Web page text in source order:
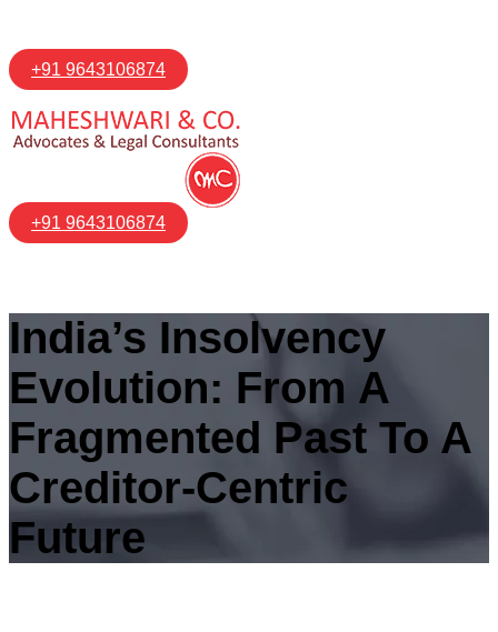
+91 9643106874
+91 9643106874
India’s Insolvency
Evolution: From A
Fragmented Past To A
Creditor-Centric
Future